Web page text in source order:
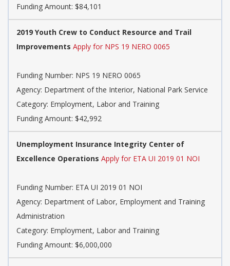
Funding Amount: $84,101
2019 Youth Crew to Conduct Resource and Trail
Improvements Apply for NPS 19 NERO 0065
Funding Number: NPS 19 NERO 0065
Agency: Department of the Interior, National Park Service
Category: Employment, Labor and Training
Funding Amount: $42,992
Unemployment Insurance Integrity Center of
Excellence Operations Apply for ETA UI 2019 01 NOI
Funding Number: ETA UI 2019 01 NOI
Agency: Department of Labor, Employment and Training
Administration
Category: Employment, Labor and Training
Funding Amount: $6,000,000